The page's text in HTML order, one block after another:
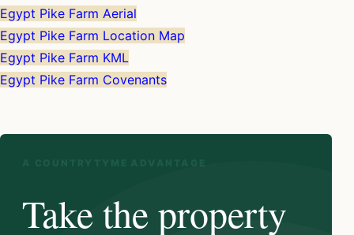
Egypt Pike Farm Aerial
Egypt Pike Farm Location Map
Egypt Pike Farm KML
Egypt Pike Farm Covenants
A COUNTRYTYME ADVANTAGE
Take the property